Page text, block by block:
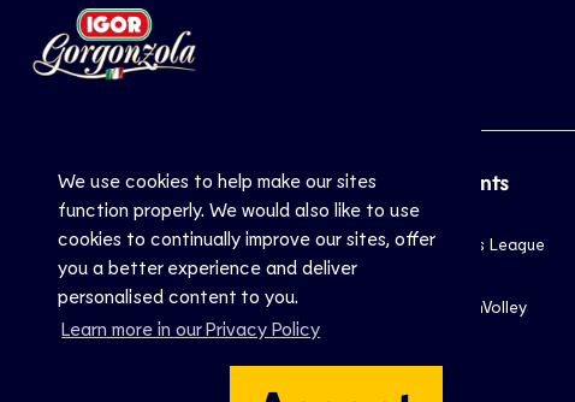
We use cookies to help make our sites
function properly. We would also like to use
cookies to continually improve our sites, offer
you a better experience and deliver
personalised content to you.
Learn more in our Privacy Policy
CEV
Inside CEV
About
Mission
Documents
Sports
Club
National
Beach
Snow
Top Events
Champions League
EuroBeachVolley